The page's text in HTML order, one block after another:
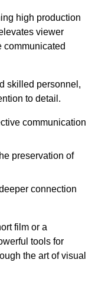
high production
viewer
communicated
skilled personnel,
to detail.
communication
preservation of
connection
film or a
tools for
the art of visual